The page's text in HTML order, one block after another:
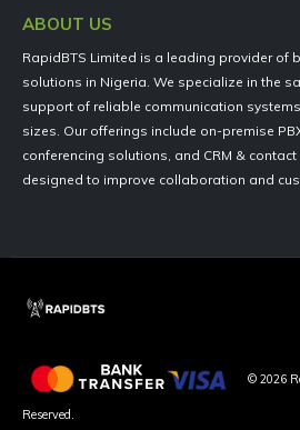
ABOUT US
RapidBTS Limited is a leading provider of
solutions in Nigeria. We specialize in the
support of reliable communication
sizes. Our offerings include on-premise
conferencing solutions, and CRM &
designed to improve collaboration and
© 2026
Reserved.